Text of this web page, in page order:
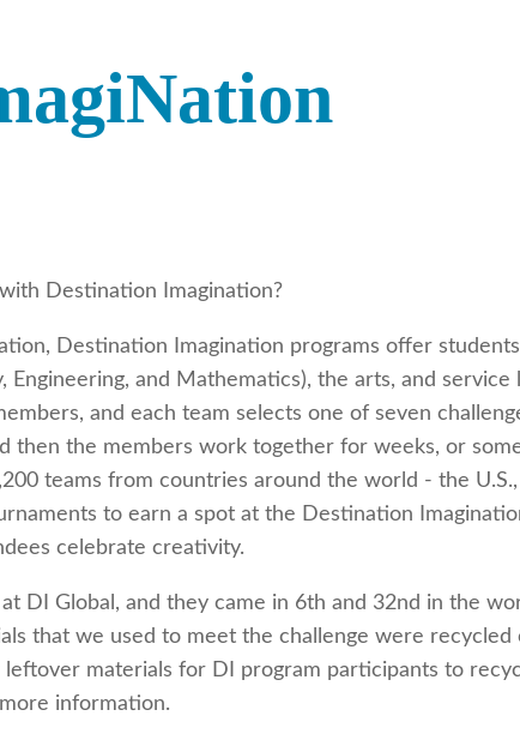
Destination Imagination?
Destination Imagination programs offer
Engineering, and Mathematics), the arts, and
and each team selects one of seven
then the members work together for weeks, or
teams from countries around the world - the
to earn a spot at the Destination
celebrate creativity.
DI Global, and they came in 6th and 32nd in the
that we used to meet the challenge were
materials for DI program participants to
information.